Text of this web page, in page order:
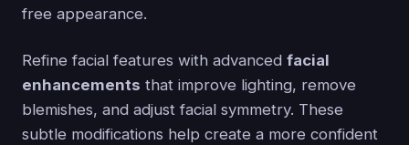
free appearance.
Refine facial features with advanced facial
enhancements that improve lighting, remove
blemishes, and adjust facial symmetry. These
subtle modifications help create a more confident